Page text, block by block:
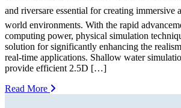
and riversare essential for creating immersive
world environments. With the rapid
computing power, physical simulation
solution for significantly enhancing the
real-time applications. Shallow water
provide efficient 2.5D […]
Read More